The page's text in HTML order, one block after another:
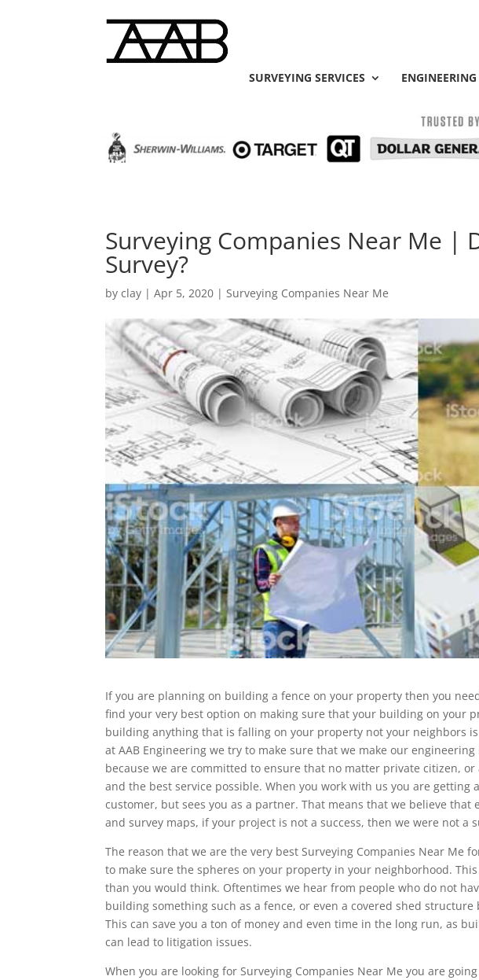
SURVEYING SERVICES ENGINEERING
Surveying Companies Near Me |
Survey?
byclay |Apr 5, 2020 |Surveying Companies Near Me
If you are planning on building a fence on your property then you
find your very best option on making sure that your building on your
building anything that is falling on your property not your neighbors
at AAB Engineering we try to make sure that we make our
because we are committed to ensure that no matter private citizen,
and the best service possible. When you work with us you are getting
customer, but sees you as a partner. That means that we believe that
and survey maps, if your project is not a success, then we were not a
The reason that we are the very best Surveying Companies Near Me
to make sure the spheres on your property in your neighborhood.
than you would think. Oftentimes we hear from people who do not
building something such as a fence, or even a covered shed
This can save you a ton of money and even time in the long run, as
can lead to litigation issues.
When you are looking for Surveying Companies Near Me you are